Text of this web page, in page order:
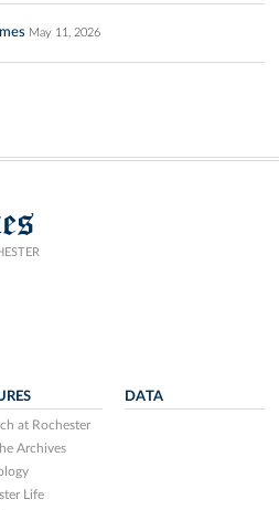
May 11, 2026
at Rochester
Archives
Life
DATA